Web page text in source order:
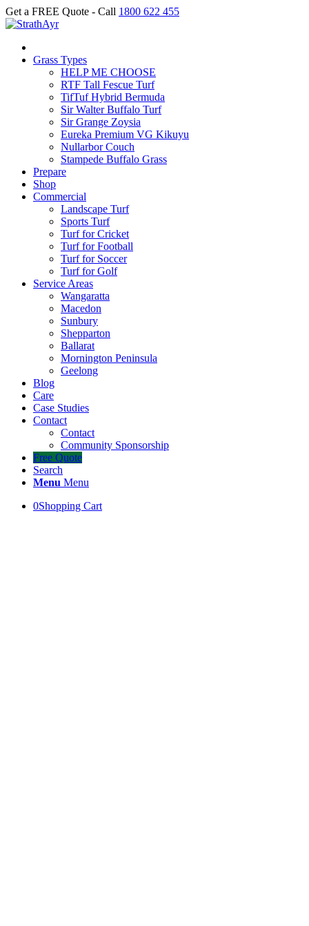
Get a FREE Quote - Call 1800 622 455
Grass Types
HELP ME CHOOSE
RTF Tall Fescue Turf
TifTuf Hybrid Bermuda
Sir Walter Buffalo Turf
Sir Grange Zoysia
Eureka Premium VG Kikuyu
Nullarbor Couch
Stampede Buffalo Grass
Prepare
Shop
Commercial
Landscape Turf
Sports Turf
Turf for Cricket
Turf for Football
Turf for Soccer
Turf for Golf
Service Areas
Wangaratta
Macedon
Sunbury
Shepparton
Ballarat
Mornington Peninsula
Geelong
Blog
Care
Case Studies
Contact
Contact
Community Sponsorship
Free Quote
Search
Menu Menu
0Shopping Cart